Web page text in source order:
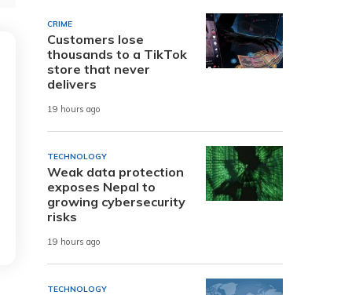
CRIME
Customers lose
thousands to a TikTok
store that never
delivers
19 hours ago
TECHNOLOGY
Weak data protection
exposes Nepal to
growing cybersecurity
risks
19 hours ago
TECHNOLOGY